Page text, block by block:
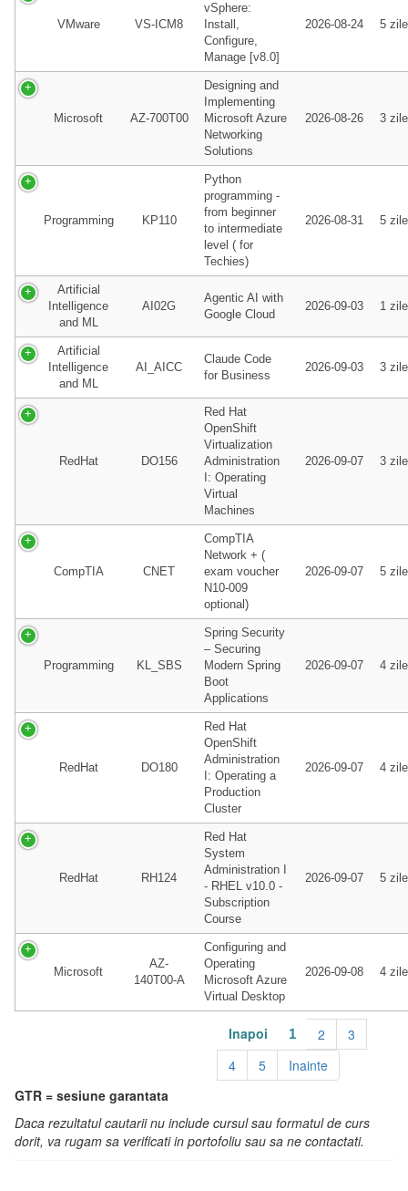
VMware VS-ICM8
vSphere:
Install,
Configure,
Manage [v8.0]
2026-08-24 5 zile
Microsoft AZ-700T00
Designing and
Implementing
Microsoft Azure
Networking
Solutions
2026-08-26 3 zile
Programming KP110
Python
programming -
from beginner
to intermediate
level ( for
Techies)
2026-08-31 5 zile
Artificial
Intelligence
and ML
AI02G
Agentic AI with
Google Cloud
2026-09-03 1 zile
Artificial
Intelligence
and ML
AI_AICC
Claude Code
for Business
2026-09-03 3 zile
RedHat DO156
Red Hat
OpenShift
Virtualization
Administration
I: Operating
Virtual
Machines
2026-09-07 3 zile
CompTIA CNET
CompTIA
Network + (
exam voucher
N10-009
optional)
2026-09-07 5 zile
Programming KL_SBS
Spring Security
– Securing
Modern Spring
Boot
Applications
2026-09-07 4 zile
RedHat DO180
Red Hat
OpenShift
Administration
I: Operating a
Production
Cluster
2026-09-07 4 zile
RedHat RH124
Red Hat
System
Administration I
- RHEL v10.0 -
Subscription
Course
2026-09-07 5 zile
Microsoft
AZ-
140T00-A
Configuring and
Operating
Microsoft Azure
Virtual Desktop
2026-09-08 4 zile
Inapoi 1 2
3
4
5
Inainte
GTR = sesiune garantata
Daca rezultatul cautarii nu include cursul sau formatul de curs
dorit, va rugam sa verificati in portofoliu sau sa ne contactati.